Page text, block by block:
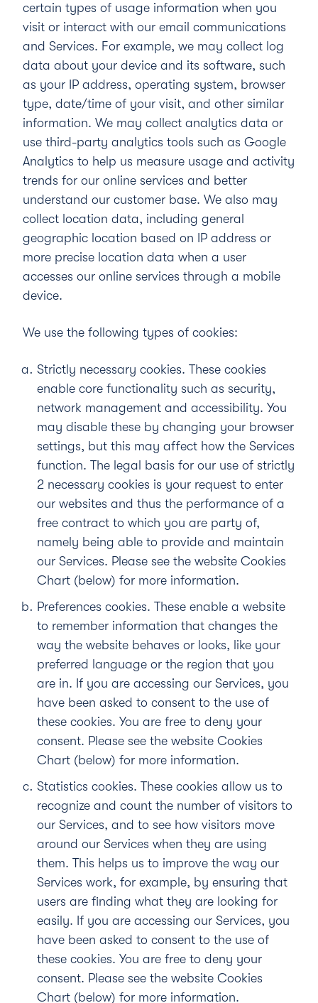
certain types of usage information when you
visit or interact with our email communications
and Services. For example, we may collect log
data about your device and its software, such
as your IP address, operating system, browser
type, date/time of your visit, and other similar
information. We may collect analytics data or
use third-party analytics tools such as Google
Analytics to help us measure usage and activity
trends for our online services and better
understand our customer base. We also may
collect location data, including general
geographic location based on IP address or
more precise location data when a user
accesses our online services through a mobile
device.
We use the following types of cookies:
Strictly necessary cookies. These cookies
enable core functionality such as security,
network management and accessibility. You
may disable these by changing your browser
settings, but this may affect how the Services
function. The legal basis for our use of strictly
2 necessary cookies is your request to enter
our websites and thus the performance of a
free contract to which you are party of,
namely being able to provide and maintain
our Services. Please see the website Cookies
Chart (below) for more information.
Preferences cookies. These enable a website
to remember information that changes the
way the website behaves or looks, like your
preferred language or the region that you
are in. If you are accessing our Services, you
have been asked to consent to the use of
these cookies. You are free to deny your
consent. Please see the website Cookies
Chart (below) for more information.
Statistics cookies. These cookies allow us to
recognize and count the number of visitors to
our Services, and to see how visitors move
around our Services when they are using
them. This helps us to improve the way our
Services work, for example, by ensuring that
users are finding what they are looking for
easily. If you are accessing our Services, you
have been asked to consent to the use of
these cookies. You are free to deny your
consent. Please see the website Cookies
Chart (below) for more information.